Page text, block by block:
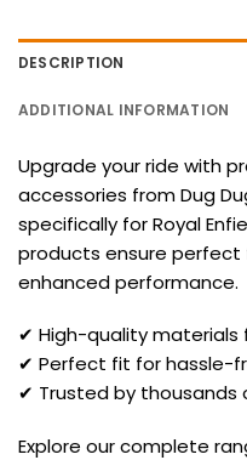
DESCRIPTION
ADDITIONAL INFORMATION
Upgrade your ride with
accessories from Dug
specifically for Royal
products ensure
enhanced performance.
✔ High-quality
✔ Perfect fit for hassle-
✔ Trusted by thousands
Explore our complete